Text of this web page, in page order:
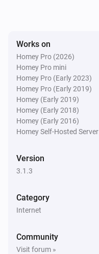
Works on
Homey Pro (2026)
Homey Pro mini
Homey Pro (Early 2023)
Homey Pro (Early 2019)
Homey (Early 2019)
Homey (Early 2018)
Homey (Early 2016)
Homey Self-Hosted Server
Version
3.1.3
Category
Internet
Community
Visit forum »